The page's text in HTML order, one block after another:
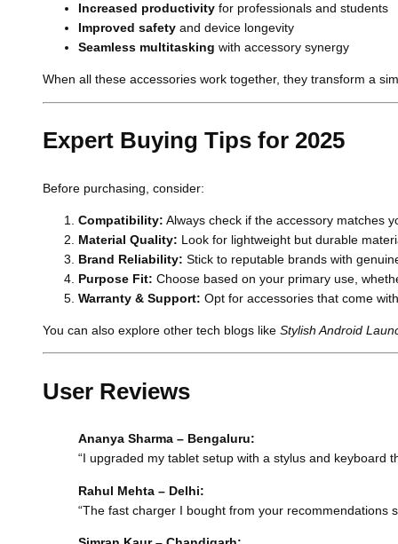
Increased productivity for professionals and students
Improved safety and device longevity
Seamless multitasking with accessory synergy
When all these accessories work together, they transform a
Expert Buying Tips for 2025
Before purchasing, consider:
Compatibility: Always check if the accessory matches
Material Quality: Look for lightweight but durable
Brand Reliability: Stick to reputable brands with
Purpose Fit: Choose based on your primary use,
Warranty & Support: Opt for accessories that come
You can also explore other tech blogs like Stylish Android
User Reviews
Ananya Sharma – Bengaluru:
“I upgraded my tablet setup with a stylus and keyboard
Rahul Mehta – Delhi:
“The fast charger I bought from your recommendations